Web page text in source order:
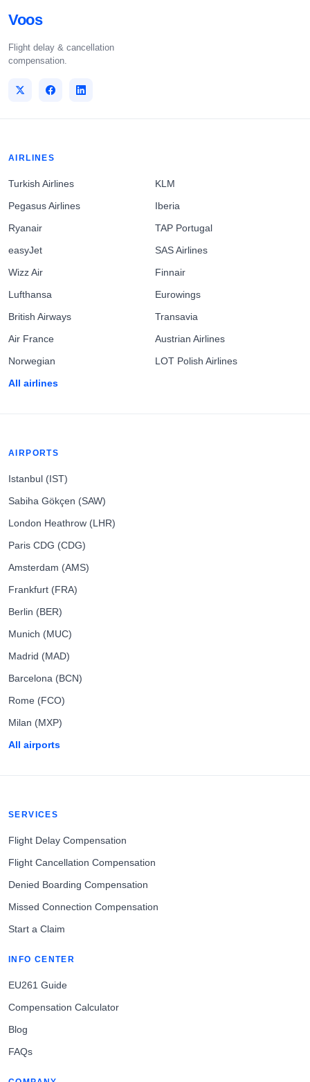
Voos
Flight delay & cancellation
compensation.
AIRLINES
Turkish Airlines
Pegasus Airlines
Ryanair
easyJet
Wizz Air
Lufthansa
British Airways
Air France
Norwegian
All airlines
KLM
Iberia
TAP Portugal
SAS Airlines
Finnair
Eurowings
Transavia
Austrian Airlines
LOT Polish Airlines
AIRPORTS
Istanbul (IST)
Sabiha Gökçen (SAW)
London Heathrow (LHR)
Paris CDG (CDG)
Amsterdam (AMS)
Frankfurt (FRA)
Berlin (BER)
Munich (MUC)
Madrid (MAD)
Barcelona (BCN)
Rome (FCO)
Milan (MXP)
All airports
SERVICES
Flight Delay Compensation
Flight Cancellation Compensation
Denied Boarding Compensation
Missed Connection Compensation
Start a Claim
INFO CENTER
EU261 Guide
Compensation Calculator
Blog
FAQs